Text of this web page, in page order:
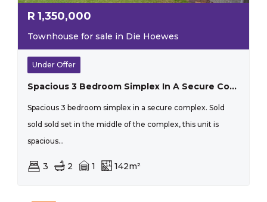
R 1,350,000
Townhouse for sale in Die Hoewes
Under Offer
Spacious 3 Bedroom Simplex In A Secure Complex.
Spacious 3 bedroom simplex in a secure complex. Sold
sold sold set in the middle of the complex, this unit is
spacious...
3 2 1 142m²